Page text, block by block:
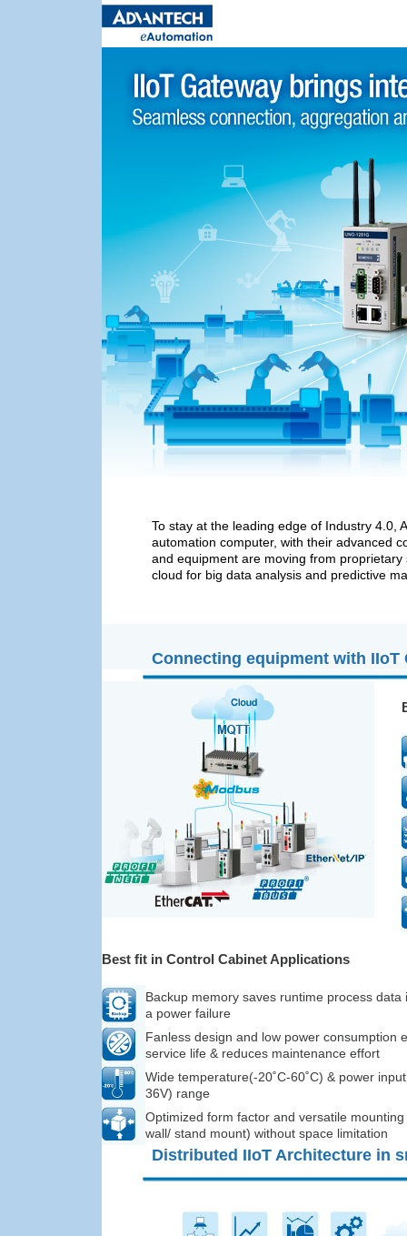
To stay at the leading edge of Industry 4.0,
automation computer, with their advanced
and equipment are moving from
cloud for big data analysis and predictive
Connecting equipment with IIoT
Best fit in Control Cabinet Applications
Backup memory saves runtime process data
a power failure
Fanless design and low power consumption
service life & reduces maintenance effort
Wide temperature(-20˚C-60˚C) & power
36V) range
Optimized form factor and versatile
wall/ stand mount) without space limitation
Distributed IIoT Architecture in